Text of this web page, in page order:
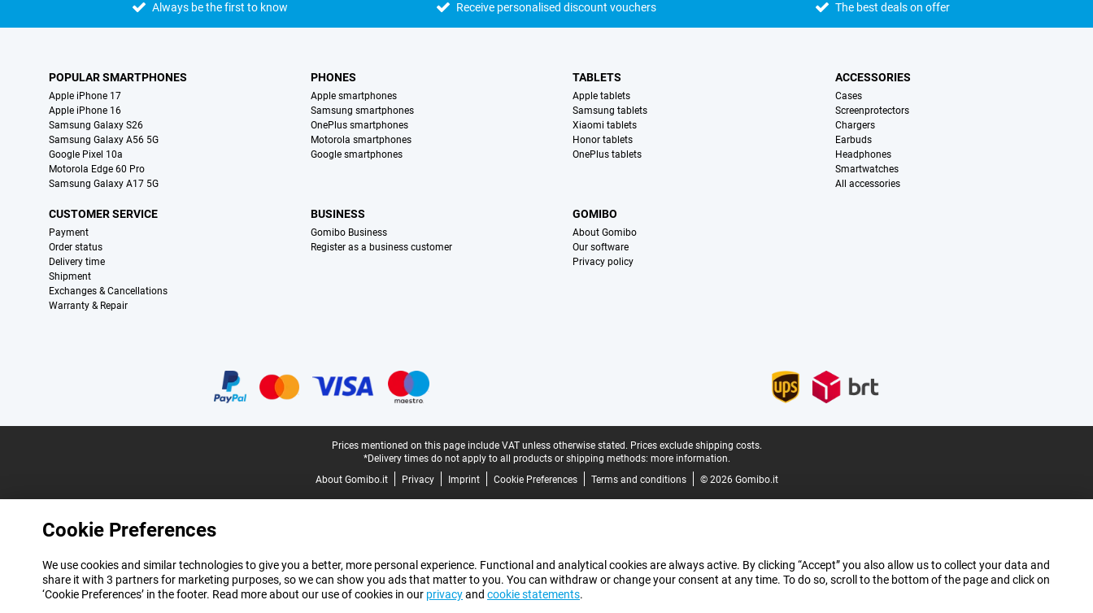
Always be the first to know Receive personalised discount vouchers The best deals on offer
POPULAR SMARTPHONES
Apple iPhone 17
Apple iPhone 16
Samsung Galaxy S26
Samsung Galaxy A56 5G
Google Pixel 10a
Motorola Edge 60 Pro
Samsung Galaxy A17 5G
PHONES
Apple smartphones
Samsung smartphones
OnePlus smartphones
Motorola smartphones
Google smartphones
TABLETS
Apple tablets
Samsung tablets
Xiaomi tablets
Honor tablets
OnePlus tablets
ACCESSORIES
Cases
Screenprotectors
Chargers
Earbuds
Headphones
Smartwatches
All accessories
CUSTOMER SERVICE
Payment
Order status
Delivery time
Shipment
Exchanges & Cancellations
Warranty & Repair
BUSINESS
Gomibo Business
Register as a business customer
GOMIBO
About Gomibo
Our software
Privacy policy
Prices mentioned on this page include VAT unless otherwise stated. Prices exclude shipping costs.
*Delivery times do not apply to all products or shipping methods: more information.
About Gomibo.it
Privacy Imprint Cookie Preferences Terms and conditions © 2026 Gomibo.it
Cookie Preferences
We use cookies and similar technologies to give you a better, more personal experience. Functional and analytical cookies are always active. By clicking “Accept” you also allow us to collect your data and
share it with 3 partners for marketing purposes, so we can show you ads that matter to you. You can withdraw or change your consent at any time. To do so, scroll to the bottom of the page and click on
‘Cookie Preferences’ in the footer. Read more about our use of cookies in our privacyand cookie statements.